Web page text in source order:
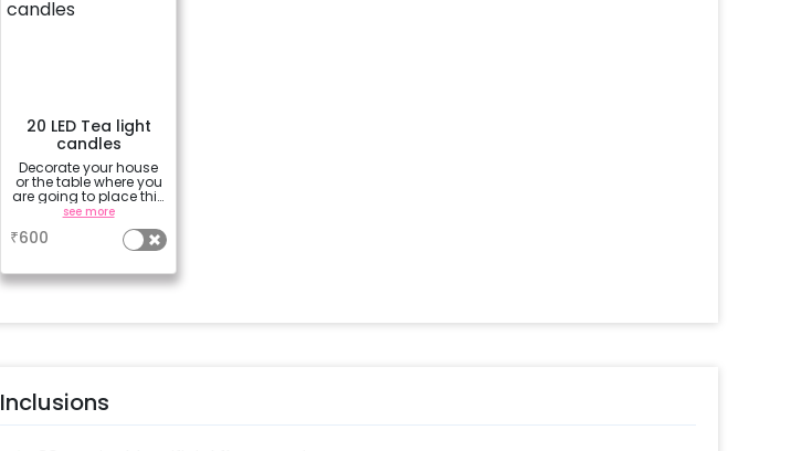
20 LED Tea light
candles
Decorate your house
or the table where you
are going to place this
adorable “glowing
chocolate lantern”
see more
₹600
Inclusions